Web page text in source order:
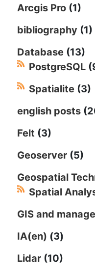
Arcgis Pro (1)
bibliography (1)
Database (13)
PostgreSQL
Spatialite (3)
english posts
Felt (3)
Geoserver (5)
Geospatial
Spatial
GIS and
IA(en) (3)
Lidar (10)